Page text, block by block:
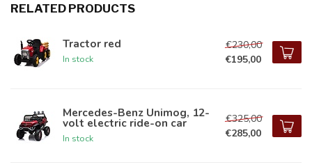
RELATED PRODUCTS
Tractor red
In stock
€230,00
€195,00
Mercedes-Benz Unimog, 12-
volt electric ride-on car
In stock
€325,00
€285,00